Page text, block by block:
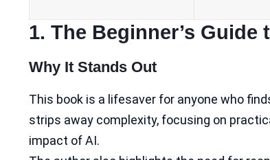
1. The Beginner’s
Why It Stands Out
This book is a lifesaver for anyone who
strips away complexity, focusing on
impact of AI.